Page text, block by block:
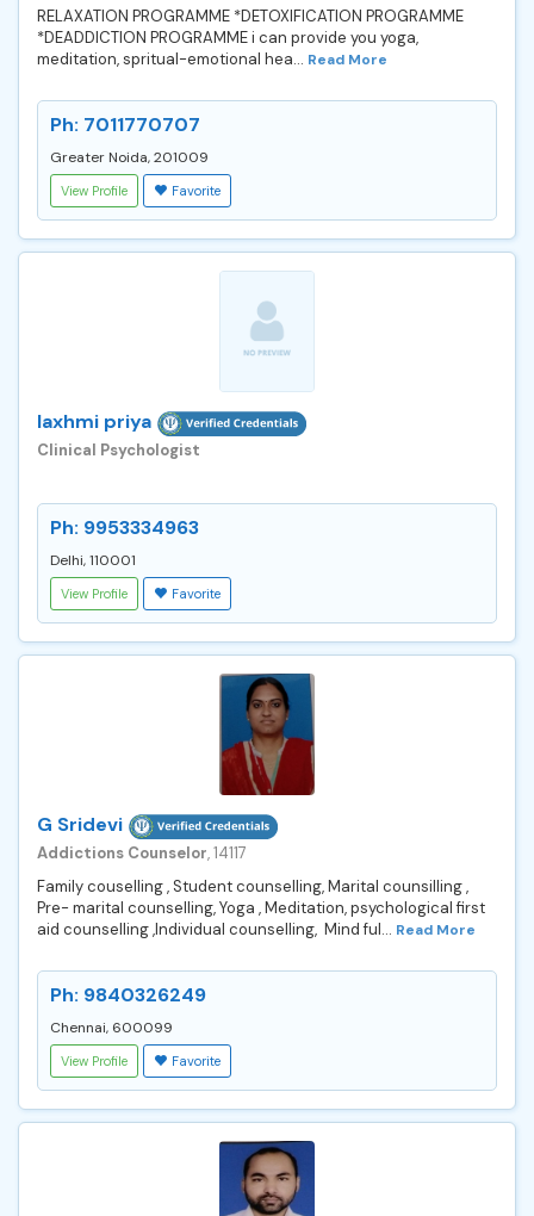
RELAXATION PROGRAMME *DETOXIFICATION PROGRAMME
*DEADDICTION PROGRAMME i can provide you yoga,
meditation, spritual-emotional hea... Read More
Ph: 7011770707
Greater Noida, 201009
View Profile Favorite
laxhmi priya
Clinical Psychologist
Ph: 9953334963
Delhi, 110001
View Profile Favorite
G Sridevi
Addictions Counselor, 14117
Family couselling , Student counselling, Marital counsilling ,
Pre- marital counselling, Yoga , Meditation, psychological first
aid counselling ,Individual counselling, Mind ful... Read More
Ph: 9840326249
Chennai, 600099
View Profile Favorite